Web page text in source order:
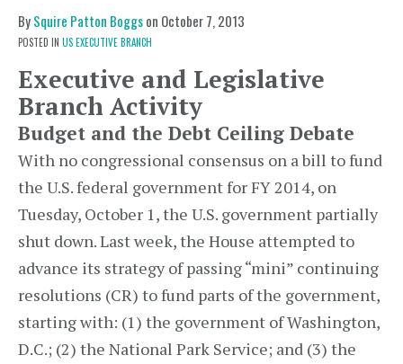
BySquire Patton Boggson October 7, 2013
POSTED IN US EXECUTIVE BRANCH
Executive and Legislative
Branch Activity
Budget and the Debt Ceiling Debate
With no congressional consensus on a bill to fund
the U.S. federal government for FY 2014, on
Tuesday, October 1, the U.S. government partially
shut down. Last week, the House attempted to
advance its strategy of passing “mini” continuing
resolutions (CR) to fund parts of the government,
starting with: (1) the government of Washington,
D.C.; (2) the National Park Service; and (3) the